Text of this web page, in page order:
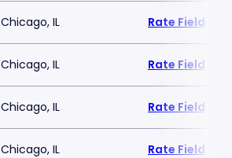
Chicago, IL Rate Field
Chicago, IL Rate Field
Chicago, IL Rate Field
Chicago, IL Rate Field